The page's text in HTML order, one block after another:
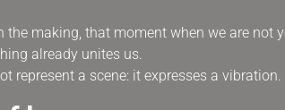
the making, that moment when we are not
already unites us.
represent a scene: it expresses a vibration.